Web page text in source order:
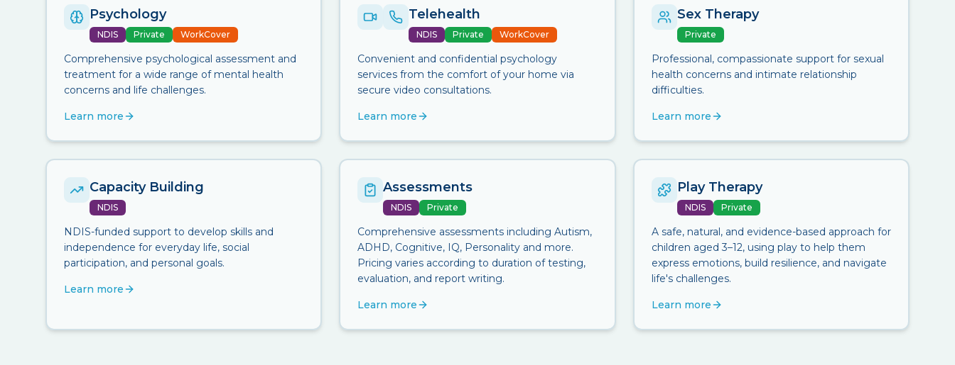
Psychology
NDIS Private WorkCover
Comprehensive psychological assessment and
treatment for a wide range of mental health
concerns and life challenges.
Learn more
Telehealth
NDIS Private WorkCover
Convenient and confidential psychology
services from the comfort of your home via
secure video consultations.
Learn more
Sex Therapy
Private
Professional, compassionate support for sexual
health concerns and intimate relationship
difficulties.
Learn more
Capacity Building
NDIS
NDIS-funded support to develop skills and
independence for everyday life, social
participation, and personal goals.
Learn more
Assessments
NDIS Private
Comprehensive assessments including Autism,
ADHD, Cognitive, IQ, Personality and more.
Pricing varies according to duration of testing,
evaluation, and report writing.
Learn more
Play Therapy
NDIS Private
A safe, natural, and evidence-based approach for
children aged 3–12, using play to help them
express emotions, build resilience, and navigate
life's challenges.
Learn more